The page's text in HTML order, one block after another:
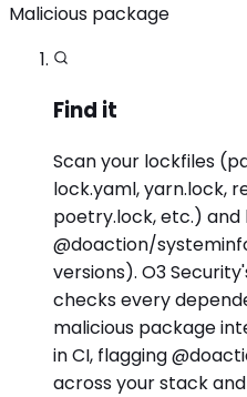
Malicious package
Find it
Scan your lockfiles
lock.yaml, yarn.lock,
poetry.lock, etc.)
@doaction/
versions). O3
checks every
malicious package
in CI, flagging
across your stack